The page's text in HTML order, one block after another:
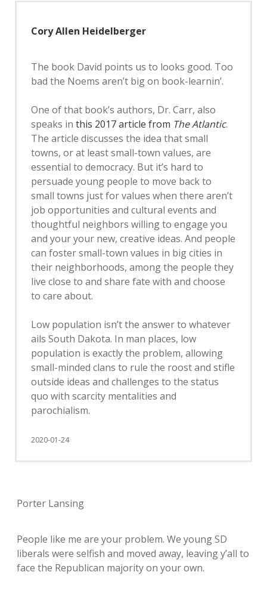
Cory Allen Heidelberger
The book David points us to looks good. Too
bad the Noems aren’t big on book-learnin’.
One of that book’s authors, Dr. Carr, also
speaks in this 2017 article from The Atlantic.
The article discusses the idea that small
towns, or at least small-town values, are
essential to democracy. But it’s hard to
persuade young people to move back to
small towns just for values when there aren’t
job opportunities and cultural events and
thoughtful neighbors willing to engage you
and your your new, creative ideas. And people
can foster small-town values in big cities in
their neighborhoods, among the people they
live close to and share fate with and choose
to care about.
Low population isn’t the answer to whatever
ails South Dakota. In man places, low
population is exactly the problem, allowing
small-minded clans to rule the roost and stifle
outside ideas and challenges to the status
quo with scarcity mentalities and
parochialism.
2020-01-24
Porter Lansing
People like me are your problem. We young SD
liberals were selfish and moved away, leaving y’all to
face the Republican majority on your own.